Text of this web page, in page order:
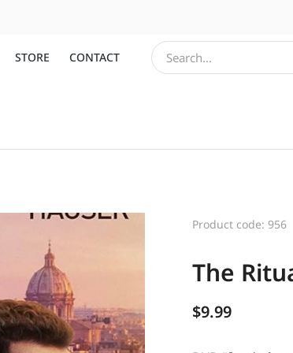
STORE CONTACT
Product code: 956
The
$9.99